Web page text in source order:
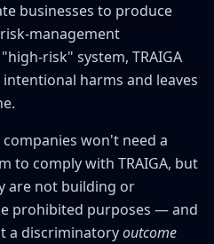
businesses to produce
management
risk" system, TRAIGA
harms and leaves
won't need a
to comply with TRAIGA, but
are not building or
prohibited purposes — and
a discriminatoryoutcome